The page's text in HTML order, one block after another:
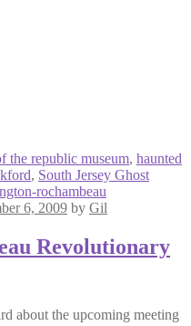
the republic museum, haunted
, South Jersey Ghost
rochambeau
6, 2009 by Gil
Revolutionary
about the upcoming meeting